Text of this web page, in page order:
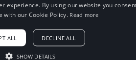
Euphoric
romantic
Melodic Dubstep
experience. By using our website you
with our Cookie Policy. Read more
ALL DECLINE ALL
SHOW DETAILS